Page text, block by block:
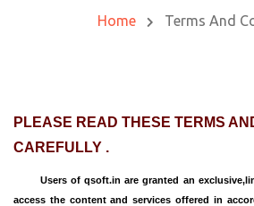
Home Terms And
PLEASE READ THESE TERMS
CAREFULLY .
Users of qsoft.in are granted an
access the content and services offered in